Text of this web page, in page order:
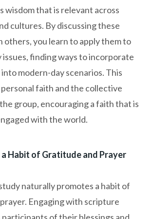
wisdom that is relevant across
cultures. By discussing these
others, you learn to apply them to
finding ways to incorporate
into modern-day scenarios. This
faith and the collective
group, encouraging a faith that is
with the world.
Habit of Gratitude and Prayer
naturally promotes a habit of
Engaging with scripture